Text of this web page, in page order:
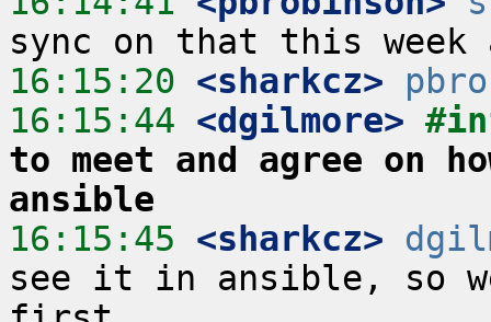
16:15:20 <sharkcz>
16:15:44 <dgilmore>
to meet and agree on
ansible
16:15:45 <sharkcz>
see it in ansible, so